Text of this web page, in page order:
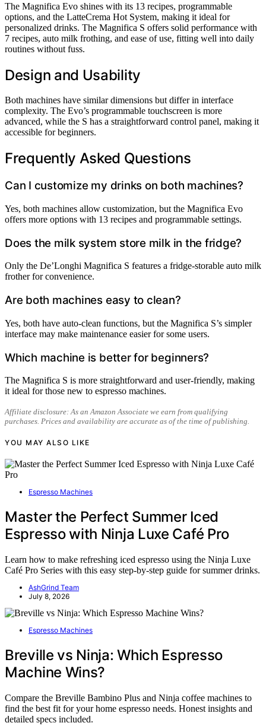
The Magnifica Evo shines with its 13 recipes, programmable
options, and the LatteCrema Hot System, making it ideal for
personalized drinks. The Magnifica S offers solid performance with
7 recipes, auto milk frothing, and ease of use, fitting well into daily
routines without fuss.
Design and Usability
Both machines have similar dimensions but differ in interface
complexity. The Evo’s programmable touchscreen is more
advanced, while the S has a straightforward control panel, making it
accessible for beginners.
Frequently Asked Questions
Can I customize my drinks on both machines?
Yes, both machines allow customization, but the Magnifica Evo
offers more options with 13 recipes and programmable settings.
Does the milk system store milk in the fridge?
Only the De’Longhi Magnifica S features a fridge-storable auto milk
frother for convenience.
Are both machines easy to clean?
Yes, both have auto-clean functions, but the Magnifica S’s simpler
interface may make maintenance easier for some users.
Which machine is better for beginners?
The Magnifica S is more straightforward and user-friendly, making
it ideal for those new to espresso machines.
Affiliate disclosure: As an Amazon Associate we earn from qualifying
purchases. Prices and availability are accurate as of the time of publishing.
YOU MAY ALSO LIKE
Espresso Machines
Master the Perfect Summer Iced
Espresso with Ninja Luxe Café Pro
Learn how to make refreshing iced espresso using the Ninja Luxe
Café Pro Series with this easy step-by-step guide for summer drinks.
AshGrind Team
July 8, 2026
Espresso Machines
Breville vs Ninja: Which Espresso
Machine Wins?
Compare the Breville Bambino Plus and Ninja coffee machines to
find the best fit for your home espresso needs. Honest insights and
detailed specs included.